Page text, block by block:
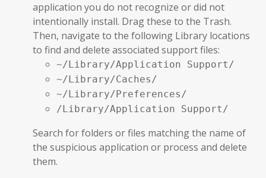
application you do not recognize or did not
intentionally install. Drag these to the Trash.
Then, navigate to the following Library locations
to find and delete associated support files:
~/Library/Application Support/
~/Library/Caches/
~/Library/Preferences/
/Library/Application Support/
Search for folders or files matching the name of
the suspicious application or process and delete
them.